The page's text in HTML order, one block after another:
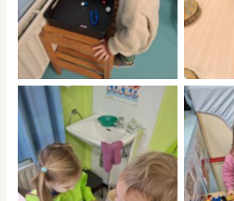
No Caption